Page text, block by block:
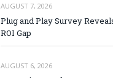
AUGUST 7, 2026
Plug and Play Survey
ROI Gap
AUGUST 6, 2026